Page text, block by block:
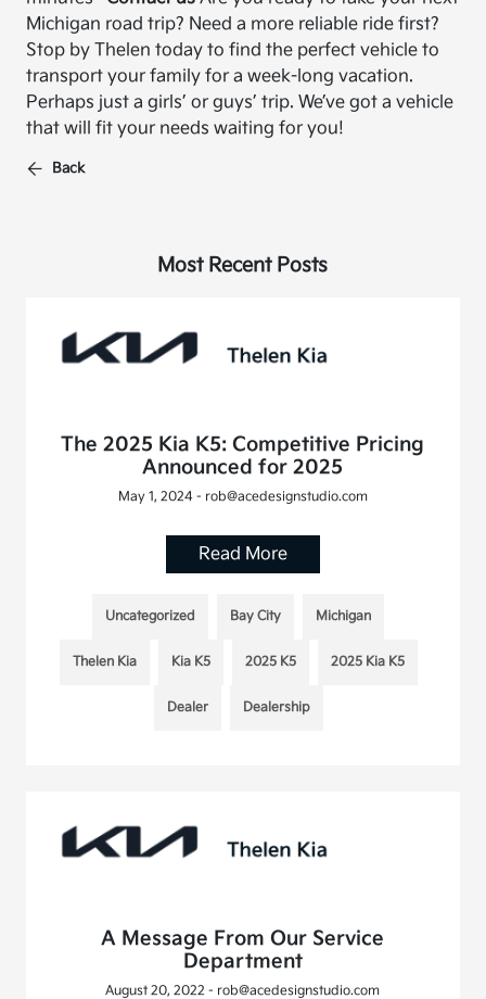
Michigan road trip? Need a more reliable ride first?
Stop by Thelen today to find the perfect vehicle to
transport your family for a week-long vacation.
Perhaps just a girls’ or guys’ trip. We’ve got a vehicle
that will fit your needs waiting for you!
Back
Most Recent Posts
The 2025 Kia K5: Competitive Pricing
Announced for 2025
May 1, 2024 - rob@acedesignstudio.com
Read More
Uncategorized Bay City Michigan
Thelen Kia Kia K5 2025 K5 2025 Kia K5
Dealer Dealership
A Message From Our Service
Department
August 20, 2022 - rob@acedesignstudio.com